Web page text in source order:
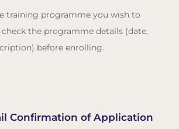
training programme you wish to
check the programme details (date,
before enrolling.
Confirmation of Application